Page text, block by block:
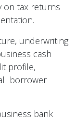
on tax returns
underwriting
cash
profile,
borrower
bank